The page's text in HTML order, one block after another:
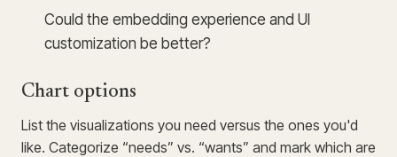
Could the embedding experience and UI
customization be better?
Chart options
List the visualizations you need versus the ones you'd
like. Categorize “needs” vs. “wants” and mark which are